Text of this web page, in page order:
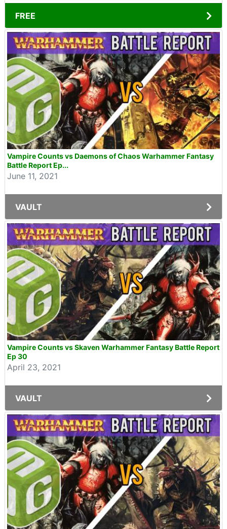
FREE
Vampire Counts vs Daemons of Chaos Warhammer Fantasy
Battle Report Ep...
June 11, 2021
VAULT
Vampire Counts vs Skaven Warhammer Fantasy Battle Report
Ep 30
April 23, 2021
VAULT